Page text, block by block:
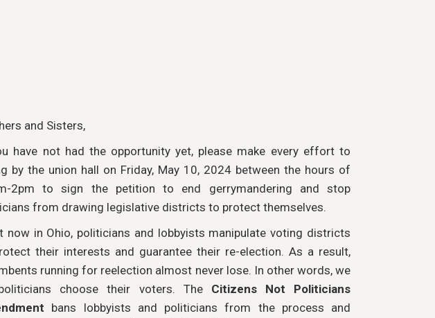
and Sisters,
have not had the opportunity yet, please make every effort to
by the union hall on Friday, May 10, 2024 between the hours of
2pm to sign the petition to end gerrymandering and stop
from drawing legislative districts to protect themselves.
now in Ohio, politicians and lobbyists manipulate voting districts
their interests and guarantee their re-election. As a result,
running for reelection almost never lose. In other words, we
choose their voters. The Citizens Not Politicians
bans lobbyists and politicians from the process and